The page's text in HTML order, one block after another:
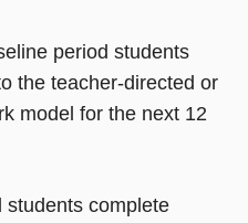
period students
the teacher-directed or
model for the next 12
students complete